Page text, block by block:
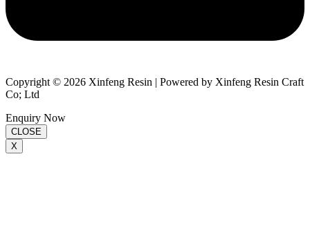
Copyright © 2026 Xinfeng Resin | Powered by Xinfeng Resin Craft
Co; Ltd
Enquiry Now
CLOSE
X